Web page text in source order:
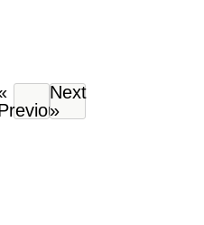
Next
»